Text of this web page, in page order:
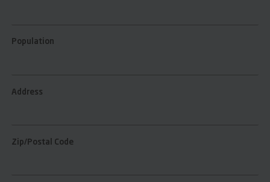
Population
Address
Zip/Postal Code